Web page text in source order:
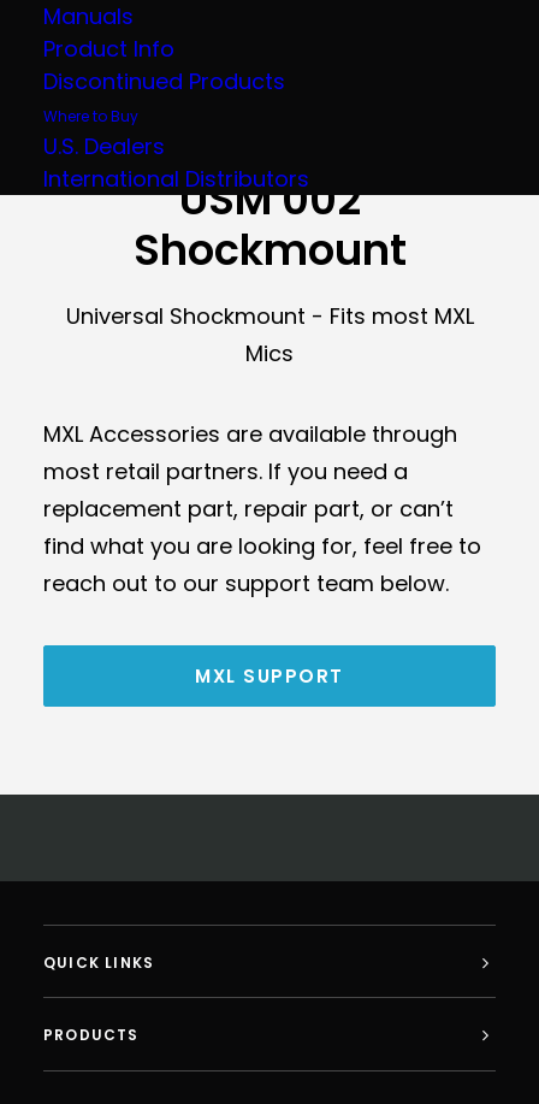
Manuals
Product Info
Discontinued Products
Where to Buy
U.S. Dealers
International Distributors
USM 002
Shockmount
Universal Shockmount - Fits most MXL
Mics
MXL Accessories are available through
most retail partners. If you need a
replacement part, repair part, or can’t
find what you are looking for, feel free to
reach out to our support team below.
MXL SUPPORT
MXLUSM002
QUICK LINKS
PRODUCTS